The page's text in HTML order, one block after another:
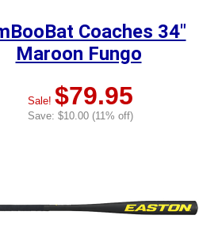
Coaches 34"
Maroon Fungo
Sale! $79.95
Save: $10.00 (11% off)